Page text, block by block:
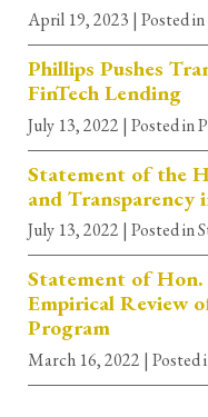
April 19, 2023 | Posted
Phillips Pushes
FinTech Lending
July 13, 2022 | Posted in
Statement of the
and Transparency
July 13, 2022 | Posted in
Statement of
Empirical Review
Program
March 16, 2022 | Posted